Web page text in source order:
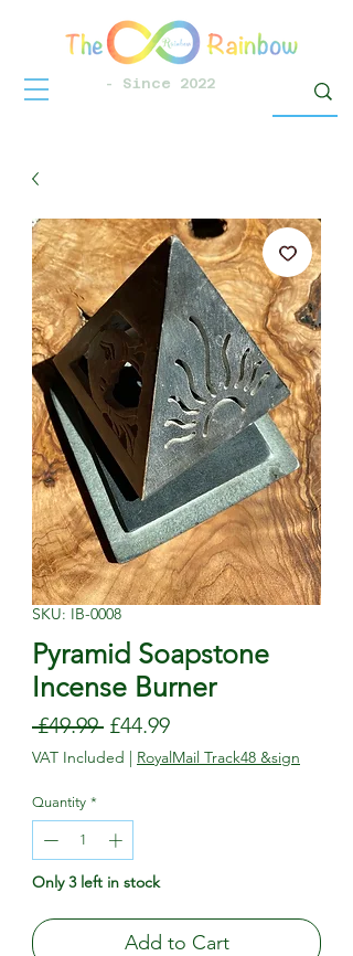
- Since 2022
SKU: IB-0008
Pyramid Soapstone
Incense Burner
£49.99 Regular
Price
£44.99Sale
Price
VAT Included | RoyalMail Track48 &sign
Quantity *
Only 3 left in stock
Add to Cart